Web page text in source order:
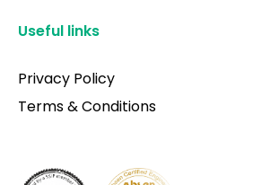
Useful links
Privacy Policy
Terms & Conditions